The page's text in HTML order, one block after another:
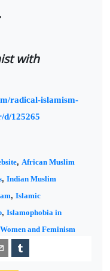
with
radical-islamism-
125265
, African Muslim
, Indian Muslim
, Islamic
, Islamophobia in
and Feminism